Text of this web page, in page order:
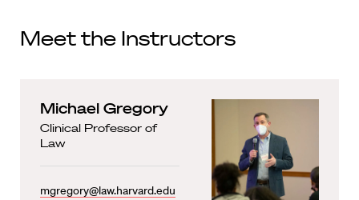
Meet the Instructors
Michael Gregory
Clinical Professor of
Law
mgregory@law.harvard.edu